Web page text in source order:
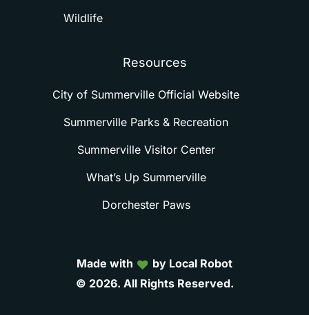
Wildlife
Resources
City of Summerville Official Website
Summerville Parks & Recreation
Summerville Visitor Center
What’s Up Summerville
Dorchester Paws
Made with
by Local Robot
© 2026. All Rights Reserved.